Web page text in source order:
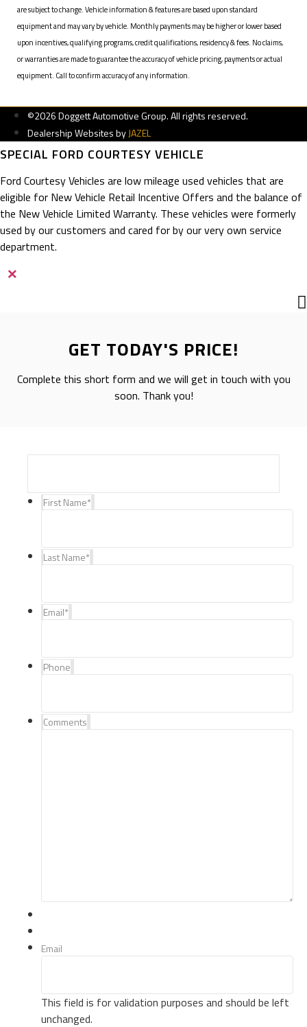
are subject to change. Vehicle information & features are based upon standard
equipment and may vary by vehicle. Monthly payments may be higher or lower based
upon incentives, qualifying programs, credit qualifications, residency & fees. No claims,
or warranties are made to guarantee the accuracy of vehicle pricing, payments or actual
equipment. Call to confirm accuracy of any information.
©2026 Doggett Automotive Group. All rights reserved.
Dealership Websites byJAZEL
SPECIAL FORD COURTESY VEHICLE
Ford Courtesy Vehicles are low mileage used vehicles that are
eligible for New Vehicle Retail Incentive Offers and the balance of
the New Vehicle Limited Warranty. These vehicles were formerly
used by our customers and cared for by our very own service
department.
×
GET TODAY'S PRICE!
Complete this short form and we will get in touch with you
soon. Thank you!
First Name*
Last Name*
Email*
Phone
Comments
Email
This field is for validation purposes and should be left
unchanged.